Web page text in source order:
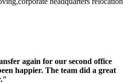
again for our second office
happier. The team did a great